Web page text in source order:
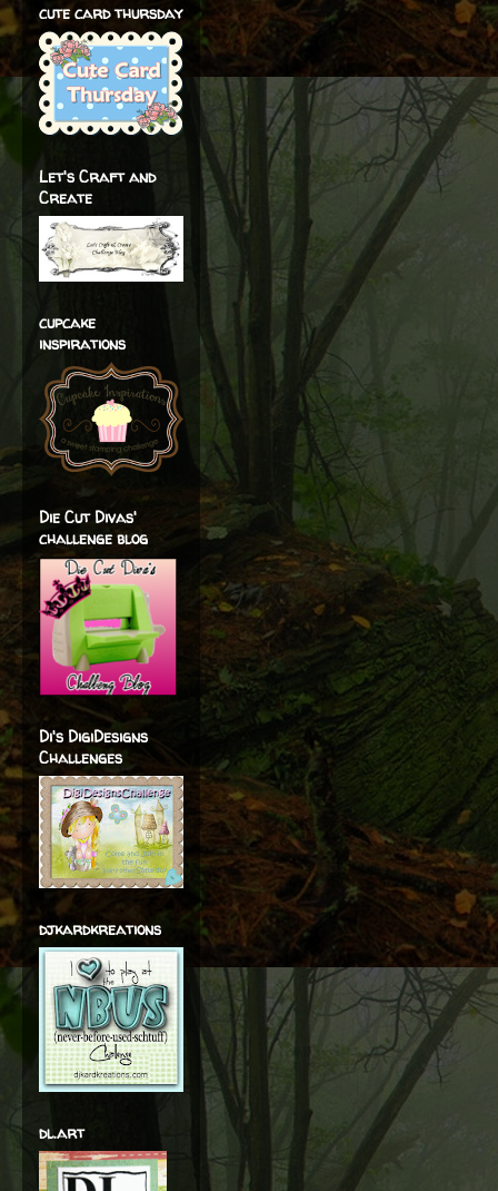
cute card thursday
Let's Craft and
Create
cupcake
inspirations
Die Cut Divas'
challenge blog
Di's DigiDesigns
Challenges
djkardkreations
dl.art